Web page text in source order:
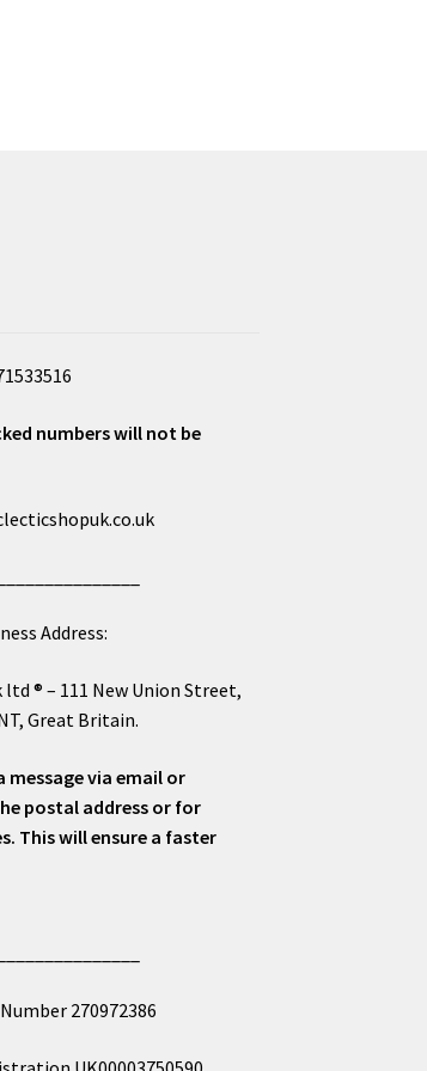
numbers will not be
Address:
® – 111 New Union Street,
Great Britain.
message via email or
postal address or for
This will ensure a faster
270972386